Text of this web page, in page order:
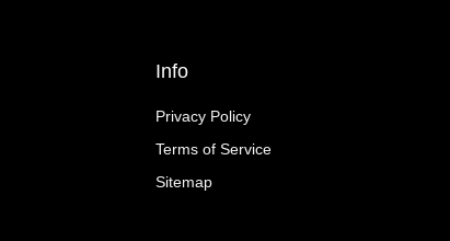
Info
Privacy Policy
Terms of Service
Sitemap